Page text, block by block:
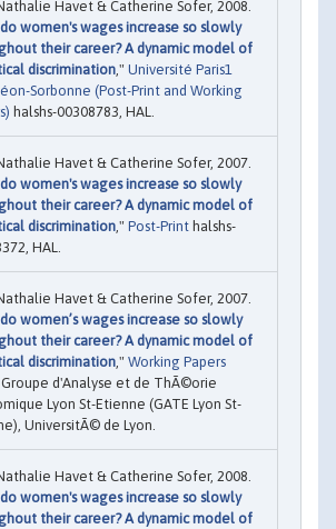
Havet & Catherine Sofer, 2008.
women's wages increase so slowly
their career? A dynamic model of
discrimination," Université Paris1
Sorbonne (Post-Print and Working
halshs-00308783, HAL.
Havet & Catherine Sofer, 2007.
women's wages increase so slowly
their career? A dynamic model of
discrimination," Post-Print halshs-
HAL.
Havet & Catherine Sofer, 2007.
women’s wages increase so slowly
their career? A dynamic model of
discrimination," Working Papers
Groupe d'Analyse et de ThÃ©orie
Lyon St-Etienne (GATE Lyon St-
UniversitÃ© de Lyon.
Havet & Catherine Sofer, 2008.
women's wages increase so slowly
their career? A dynamic model of